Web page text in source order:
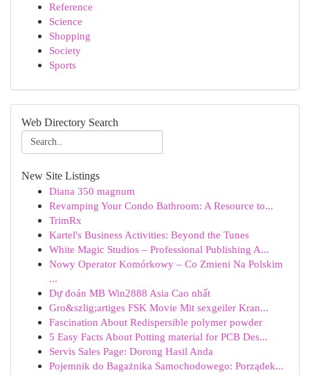
Reference
Science
Shopping
Society
Sports
Web Directory Search
New Site Listings
Diana 350 magnum
Revamping Your Condo Bathroom: A Resource to...
TrimRx
Kartel's Business Activities: Beyond the Tunes
White Magic Studios – Professional Publishing A...
Nowy Operator Komórkowy – Co Zmieni Na Polskim
...
Dự đoán MB Win2888 Asia Cao nhất
Gro&szlig;artiges FSK Movie Mit sexgeiler Kran...
Fascination About Redispersible polymer powder
5 Easy Facts About Potting material for PCB Des...
Servis Sales Page: Dorong Hasil Anda
Pojemnik do Bagażnika Samochodowego: Porządek...